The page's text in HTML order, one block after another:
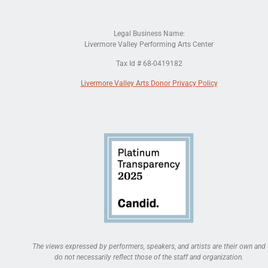
Legal Business Name:
Livermore Valley Performing Arts Center
Tax Id # 68-0419182
Livermore Valley Arts Donor Privacy Policy
The views expressed by performers, speakers, and artists are their own and
do not necessarily reflect those of the staff and organization.